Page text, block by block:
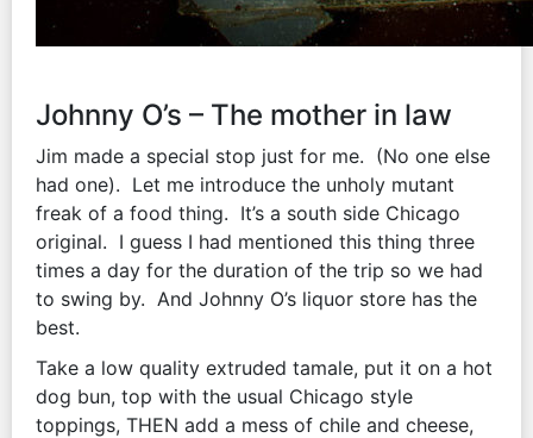
Johnny O’s – The mother in law
Jim made a special stop just for me. (No one else
had one). Let me introduce the unholy mutant
freak of a food thing. It’s a south side Chicago
original. I guess I had mentioned this thing three
times a day for the duration of the trip so we had
to swing by. And Johnny O’s liquor store has the
best.
Take a low quality extruded tamale, put it on a hot
dog bun, top with the usual Chicago style
toppings, THEN add a mess of chile and cheese,